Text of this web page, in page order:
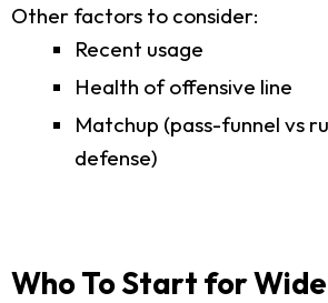
Other factors to consider:
Recent usage
Health of offensive line
Matchup (pass-funnel vs
defense)
Who To Start for